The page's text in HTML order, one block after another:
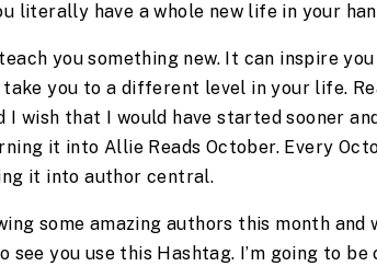
literally have a whole new life in your
you something new. It can inspire
you to a different level in your life.
I wish that I would have started sooner
it into Allie Reads October. Every
it into author central.
some amazing authors this month
see you use this Hashtag. I’m going to